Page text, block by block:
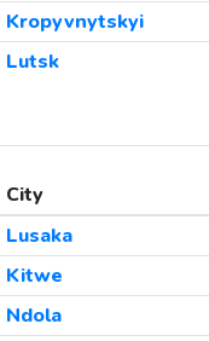
Kropyvnytskyi
Lutsk
City
Lusaka
Kitwe
Ndola